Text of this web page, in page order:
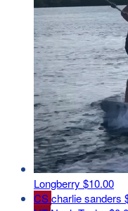
Longberry $10.00
CScharlie sanders